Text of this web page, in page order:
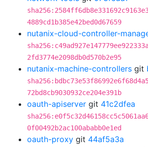
4889cd1b385e42bed0d67659
nutanix-cloud-controller-
2fd3774e2098db0d570b2e95
nutanix-machine-controllers git
72bd8cb9030932ce204e391b
oauth-apiserver git 41c2dfea
0f00492b2ac100ababb0e1ed
oauth-proxy git 44af5a3a